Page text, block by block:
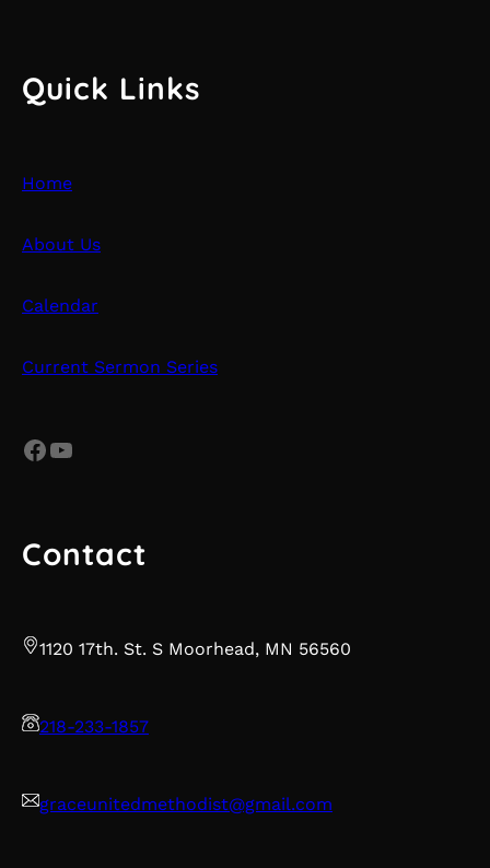
Quick Links
Home
About Us
Calendar
Current Sermon Series
Facebook YouTube
Contact
1120 17th. St. S Moorhead, MN 56560
218-233-1857
graceunitedmethodist@gmail.com